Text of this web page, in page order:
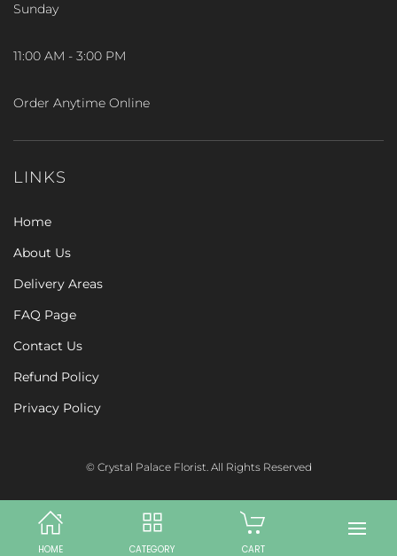
HOME CATEGORY CART
Sunday
11:00 AM - 3:00 PM
Order Anytime Online
LINKS
Home
About Us
Delivery Areas
FAQ Page
Contact Us
Refund Policy
Privacy Policy
© Crystal Palace Florist. All Rights Reserved